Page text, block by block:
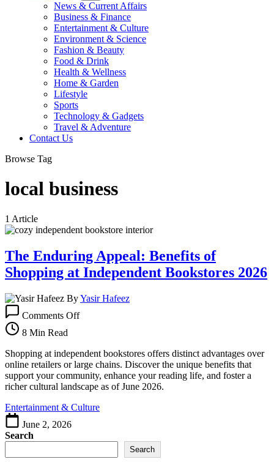
News & Current Affairs
Business & Finance
Entertainment & Culture
Environment & Science
Fashion & Beauty
Food & Drink
Health & Wellness
Home & Garden
Lifestyle
Sports
Technology & Gadgets
Travel & Adventure
Contact Us
Browse Tag
local business
1 Article
The Enduring Appeal: Benefits of
Shopping at Independent Bookstores 2026
ByYasir Hafeez
Comments OffThe
Benefits
of
Shopping
at
Bookstores
8 Min Read
Shopping at independent bookstores offers distinct advantages over
online retailers or large chains. Discover the unique benefits that
support your community, enhance your reading life, and foster a
richer cultural landscape as of June 2026.
Entertainment & Culture
June 2, 2026
Search
Search